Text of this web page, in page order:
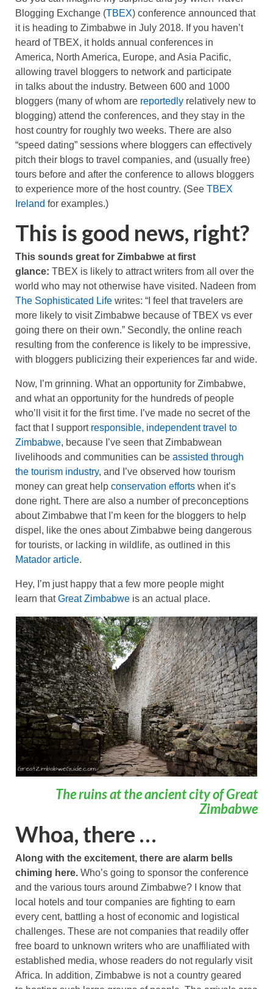
Blogging Exchange (TBEX) conference announced that
it is heading to Zimbabwe in July 2018. If you haven’t
heard of TBEX, it holds annual conferences in
America, North America, Europe, and Asia Pacific,
allowing travel bloggers to network and participate
in talks about the industry. Between 600 and 1000
bloggers (many of whom are reportedly relatively new to
blogging) attend the conferences, and they stay in the
host country for roughly two weeks. There are also
“speed dating” sessions where bloggers can effectively
pitch their blogs to travel companies, and (usually free)
tours before and after the conference to allows bloggers
to experience more of the host country. (See TBEX
Ireland for examples.)
This is good news, right?
This sounds great for Zimbabwe at first
glance: TBEX is likely to attract writers from all over the
world who may not otherwise have visited. Nadeen from
The Sophisticated Life writes: “I feel that travelers are
more likely to visit Zimbabwe because of TBEX vs ever
going there on their own.” Secondly, the online reach
resulting from the conference is likely to be impressive,
with bloggers publicizing their experiences far and wide.
Now, I’m grinning. What an opportunity for Zimbabwe,
and what an opportunity for the hundreds of people
who’ll visit it for the first time. I’ve made no secret of the
fact that I support responsible, independent travel to
Zimbabwe, because I’ve seen that Zimbabwean
livelihoods and communities can be assisted through
the tourism industry, and I’ve observed how tourism
money can great help conservation efforts when it’s
done right. There are also a number of preconceptions
about Zimbabwe that I’m keen for the bloggers to help
dispel, like the ones about Zimbabwe being dangerous
for tourists, or lacking in wildlife, as outlined in this
Matador article.
Hey, I’m just happy that a few more people might
learn thatGreat Zimbabwe is an actual place.
The ruins at the ancient city of Great
Zimbabwe
Whoa, there …
Along with the excitement, there are alarm bells
chiming here. Who’s going to sponsor the conference
and the various tours around Zimbabwe? I know that
local hotels and tour companies are fighting to earn
every cent, battling a host of economic and logistical
challenges. These are not companies that readily offer
free board to unknown writers who are unaffiliated with
established media, whose readers do not regularly visit
Africa. In addition, Zimbabwe is not a country geared